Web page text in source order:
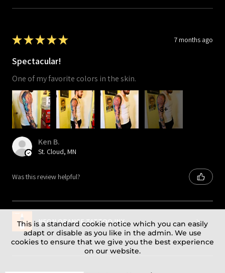
★★★★★ 7 months ago
Spectacular!
One of my favorite colors in the skin.
8+
Ken B.
St. Cloud, MN
Was this review helpful?
NEON ORANGE TATTOO INK
This is a standard cookie notice which you can easily
adapt or disable as you like in the admin. We use
cookies to ensure that we give you the best experience
on our website.